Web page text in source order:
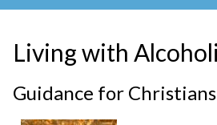
Living with
Guidance for Christians